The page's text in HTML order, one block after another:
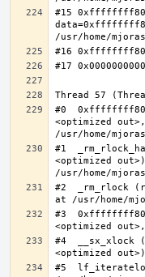
#15
#0
<optimized
#1
<optimized
#2  _rm_rlock
#3
#4  __sx_xlock
#5